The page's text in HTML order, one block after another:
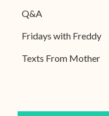
Q&A
Fridays with Freddy
Texts From Mother